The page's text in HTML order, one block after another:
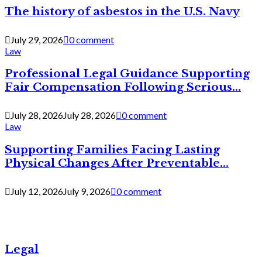
The history of asbestos in the U.S. Navy
July 29, 2026 0 comment
Law
Professional Legal Guidance Supporting
Fair Compensation Following Serious...
July 28, 2026July 28, 2026 0 comment
Law
Supporting Families Facing Lasting
Physical Changes After Preventable...
July 12, 2026July 9, 2026 0 comment
Legal